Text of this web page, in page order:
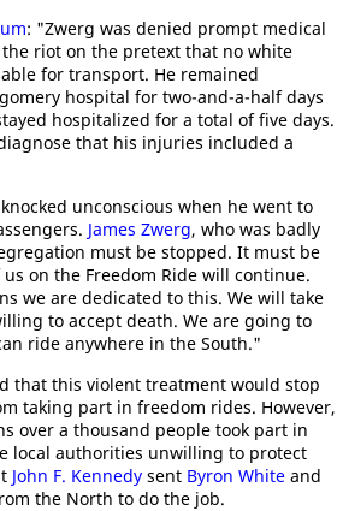
: "Zwerg was denied prompt medical
riot on the pretext that no white
for transport. He remained
hospital for two-and-a-half days
hospitalized for a total of five days.
that his injuries included a
unconscious when he went to
James Zwerg, who was badly
must be stopped. It must be
on the Freedom Ride will continue.
we are dedicated to this. We will take
to accept death. We are going to
ride anywhere in the South."
that this violent treatment would stop
taking part in freedom rides. However,
over a thousand people took part in
local authorities unwilling to protect
John F. Kennedy sent Byron White and
the North to do the job.